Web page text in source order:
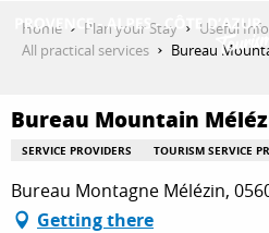
contenu
THINGS TO DO
Home Plan your Stay
Useful
All practical services
Bureau
Bureau Mountain
SERVICE PROVIDERS TOURISM SERVICE
Bureau Montagne Mélézin,
Getting there